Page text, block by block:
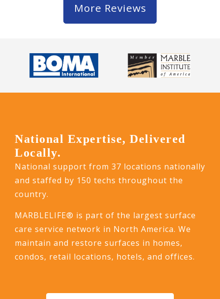
More Reviews
National Expertise, Delivered
Locally.
National support from 37 locations nationally
and staffed by 150 techs throughout the
country.
MARBLELIFE® is part of the largest surface
care service network in North America. We
maintain and restore surfaces in homes,
condos, retail locations, hotels, and offices.